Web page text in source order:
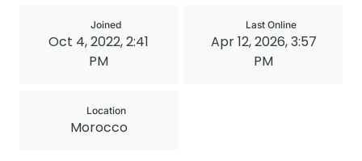
Joined
Oct 4, 2022, 2:41
PM
Last Online
Apr 12, 2026, 3:57
PM
Location
Morocco